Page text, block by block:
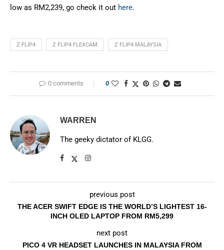
low as RM2,239, go check it out here.
Z FLIP4 Z FLIP4 FLEXCAM Z FLIP4 MALAYSIA
0 comments 0
WARREN
The geeky dictator of KLGG.
previous post
THE ACER SWIFT EDGE IS THE WORLD’S LIGHTEST 16-
INCH OLED LAPTOP FROM RM5,299
next post
PICO 4 VR HEADSET LAUNCHES IN MALAYSIA FROM